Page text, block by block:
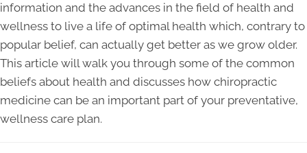
information and the advances in the field of health and
wellness to live a life of optimal health which, contrary to
popular belief, can actually get better as we grow older.
This article will walk you through some of the common
beliefs about health and discusses how chiropractic
medicine can be an important part of your preventative,
wellness care plan.